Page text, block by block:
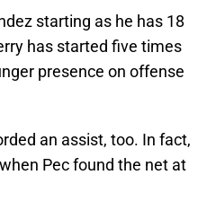
starting as he has 18
has started five times
presence on offense
an assist, too. In fact,
Pec found the net at